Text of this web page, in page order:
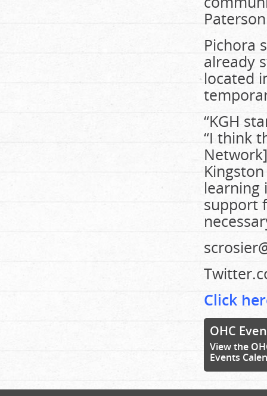
Pichora
already
located
“KGH
“I think
learning
support
Click
OHC
View the
Events